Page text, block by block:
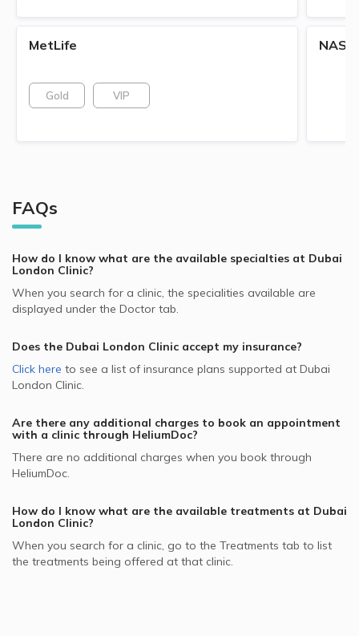
MetLife
Gold VIP
NAS
FAQs
How do I know what are the available specialties at Dubai
London Clinic?
When you search for a clinic, the specialities available are
displayed under the Doctor tab.
Does the Dubai London Clinic accept my insurance?
Click here to see a list of insurance plans supported at Dubai
London Clinic.
Are there any additional charges to book an appointment
with a clinic through HeliumDoc?
There are no additional charges when you book through
HeliumDoc.
How do I know what are the available treatments at Dubai
London Clinic?
When you search for a clinic, go to the Treatments tab to list
the treatments being offered at that clinic.